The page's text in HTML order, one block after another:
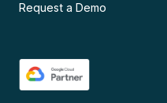
Request a Demo